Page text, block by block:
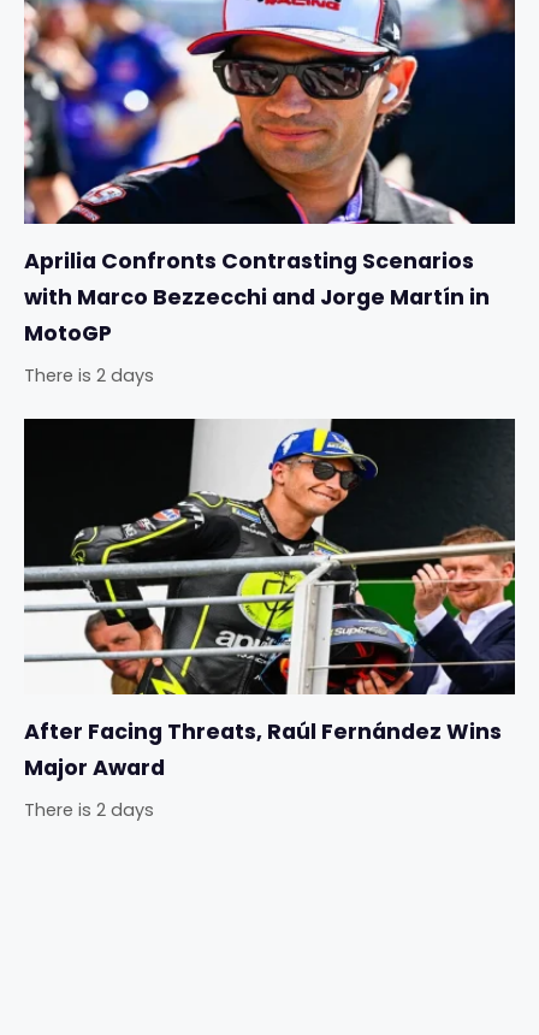
Aprilia Confronts Contrasting Scenarios
with Marco Bezzecchi and Jorge Martín in
MotoGP
There is 2 days
After Facing Threats, Raúl Fernández Wins
Major Award
There is 2 days